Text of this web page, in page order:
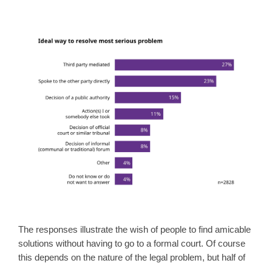
The responses illustrate the wish of people to find amicable
solutions without having to go to a formal court. Of course
this depends on the nature of the legal problem, but half of